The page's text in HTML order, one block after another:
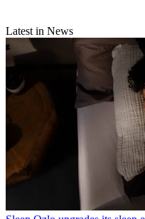
Latest in News